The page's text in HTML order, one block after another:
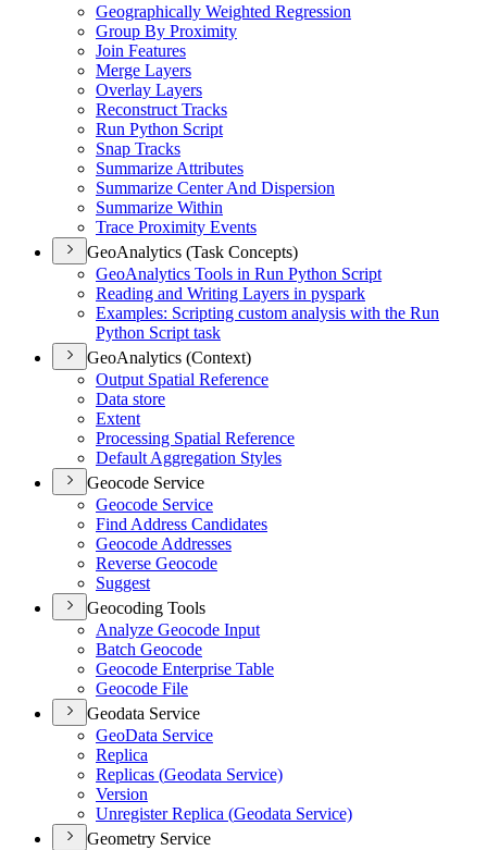
Geographically Weighted Regression
Group By Proximity
Join Features
Merge Layers
Overlay Layers
Reconstruct Tracks
Run Python Script
Snap Tracks
Summarize Attributes
Summarize Center And Dispersion
Summarize Within
Trace Proximity Events
GeoAnalytics (Task Concepts)
GeoAnalytics Tools in Run Python Script
Reading and Writing Layers in pyspark
Examples: Scripting custom analysis with the Run
Python Script task
GeoAnalytics (Context)
Output Spatial Reference
Data store
Extent
Processing Spatial Reference
Default Aggregation Styles
Geocode Service
Geocode Service
Find Address Candidates
Geocode Addresses
Reverse Geocode
Suggest
Geocoding Tools
Analyze Geocode Input
Batch Geocode
Geocode Enterprise Table
Geocode File
Geodata Service
GeoData Service
Replica
Replicas (Geodata Service)
Version
Unregister Replica (Geodata Service)
Geometry Service